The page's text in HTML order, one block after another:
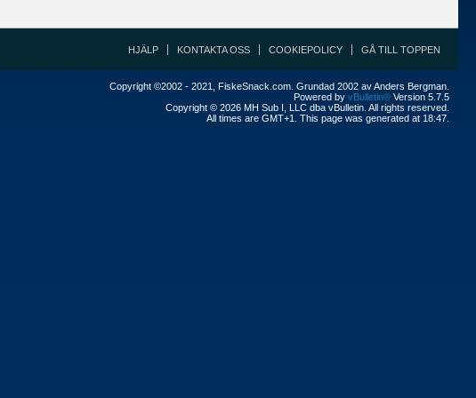
HJÄLP KONTAKTA OSS COOKIEPOLICY GÅ TILL TOPPEN
Copyright ©2002 - 2021, FiskeSnack.com. Grundad 2002 av Anders Bergman.
Powered by vBulletin® Version 5.7.5
Copyright © 2026 MH Sub I, LLC dba vBulletin. All rights reserved.
All times are GMT+1. This page was generated at 18:47.